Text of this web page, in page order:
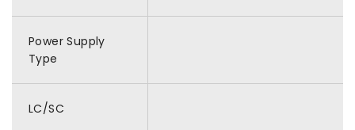
Power Supply
Type
LC/SC